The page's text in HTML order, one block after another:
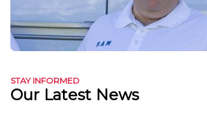
STAY INFORMED
Our Latest News